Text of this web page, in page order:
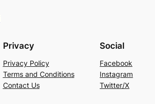
Privacy
Privacy Policy
Terms and Conditions
Contact Us
Social
Facebook
Instagram
Twitter/X